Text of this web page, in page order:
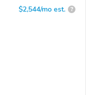
$2,544/mo est. ?